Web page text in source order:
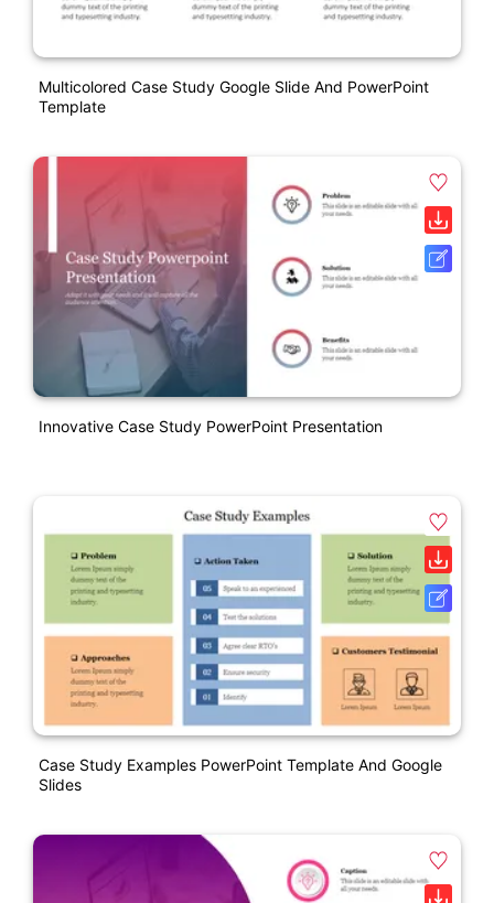
Multicolored Case Study Google Slide And PowerPoint
Template
Innovative Case Study PowerPoint Presentation
Case Study Examples PowerPoint Template And Google
Slides